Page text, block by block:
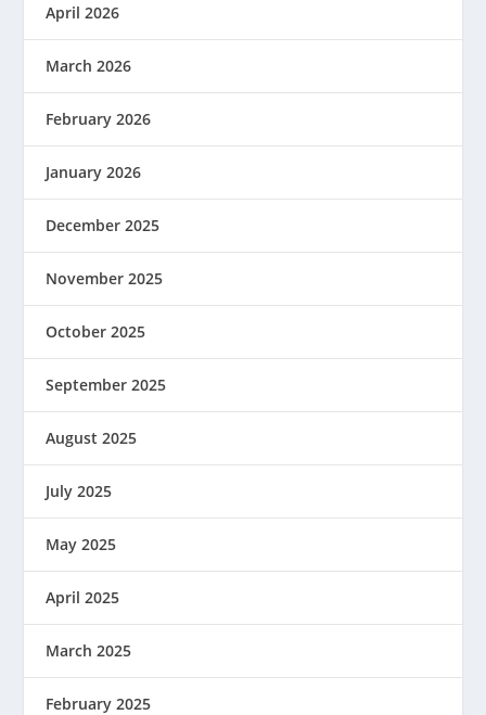
April 2026
March 2026
February 2026
January 2026
December 2025
November 2025
October 2025
September 2025
August 2025
July 2025
May 2025
April 2025
March 2025
February 2025